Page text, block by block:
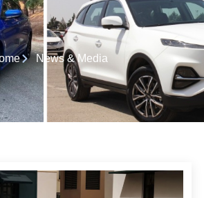
News & Media